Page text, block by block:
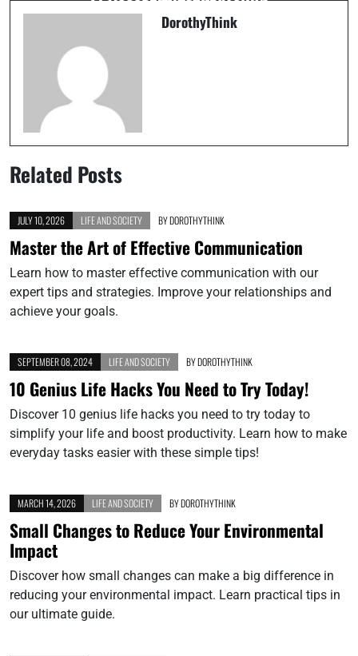
DorothyThink
Related Posts
JULY 10, 2026 LIFE AND SOCIETY BYDOROTHYTHINK
Master the Art of Effective Communication
Learn how to master effective communication with our
expert tips and strategies. Improve your relationships and
achieve your goals.
SEPTEMBER 08, 2024 LIFE AND SOCIETY BYDOROTHYTHINK
10 Genius Life Hacks You Need to Try Today!
Discover 10 genius life hacks you need to try today to
simplify your life and boost productivity. Learn how to make
everyday tasks easier with these simple tips!
MARCH 14, 2026 LIFE AND SOCIETY BYDOROTHYTHINK
Small Changes to Reduce Your Environmental
Impact
Discover how small changes can make a big difference in
reducing your environmental impact. Learn practical tips in
our ultimate guide.